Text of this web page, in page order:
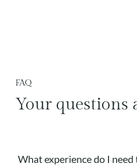
FAQ
Your questions
What experience do I